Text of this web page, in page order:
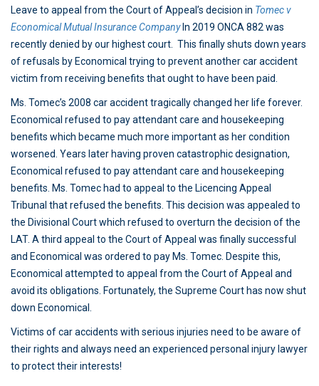
Leave to appeal from the Court of Appeal’s decision in Tomec v
Economical Mutual Insurance CompanyIn 2019 ONCA 882 was
recently denied by our highest court. This finally shuts down years
of refusals by Economical trying to prevent another car accident
victim from receiving benefits that ought to have been paid.
Ms. Tomec’s 2008 car accident tragically changed her life forever.
Economical refused to pay attendant care and housekeeping
benefits which became much more important as her condition
worsened. Years later having proven catastrophic designation,
Economical refused to pay attendant care and housekeeping
benefits. Ms. Tomec had to appeal to the Licencing Appeal
Tribunal that refused the benefits. This decision was appealed to
the Divisional Court which refused to overturn the decision of the
LAT. A third appeal to the Court of Appeal was finally successful
and Economical was ordered to pay Ms. Tomec. Despite this,
Economical attempted to appeal from the Court of Appeal and
avoid its obligations. Fortunately, the Supreme Court has now shut
down Economical.
Victims of car accidents with serious injuries need to be aware of
their rights and always need an experienced personal injury lawyer
to protect their interests!